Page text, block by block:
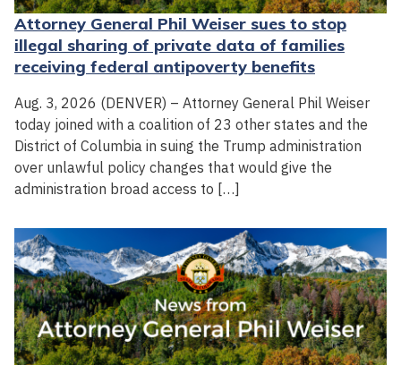
Attorney General Phil Weiser sues to stop
illegal sharing of private data of families
receiving federal antipoverty benefits
Aug. 3, 2026 (DENVER) – Attorney General Phil Weiser
today joined with a coalition of 23 other states and the
District of Columbia in suing the Trump administration
over unlawful policy changes that would give the
administration broad access to […]